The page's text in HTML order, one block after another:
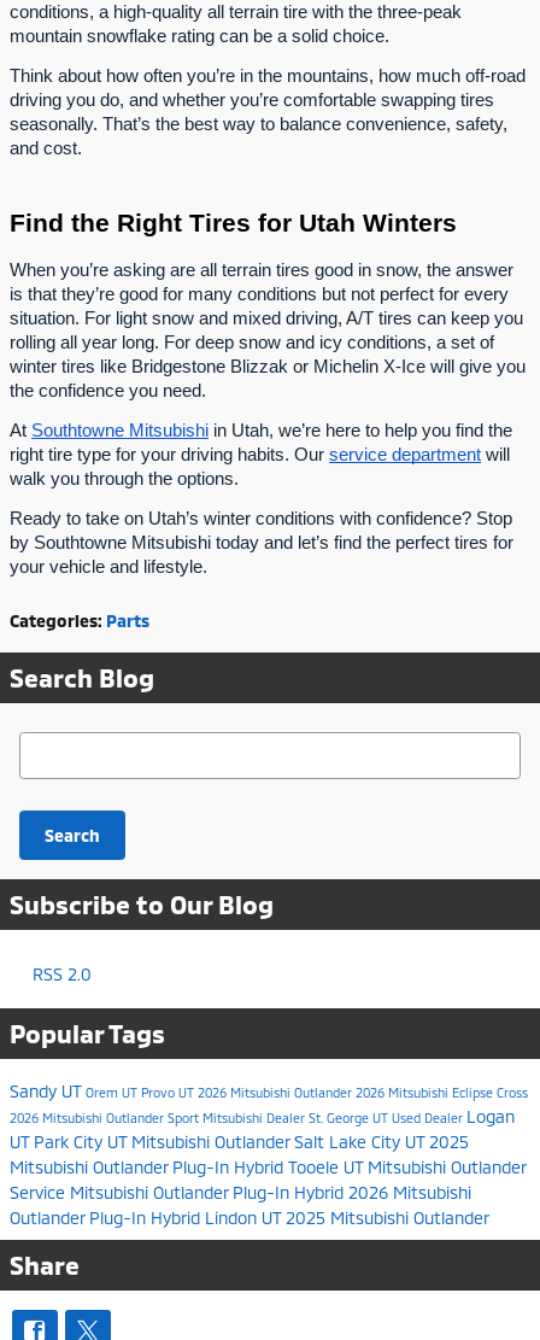
conditions, a high-quality all terrain tire with the three-peak
mountain snowflake rating can be a solid choice.
Think about how often you’re in the mountains, how much off-road
driving you do, and whether you’re comfortable swapping tires
seasonally. That’s the best way to balance convenience, safety,
and cost.
Find the Right Tires for Utah Winters
When you’re asking are all terrain tires good in snow, the answer
is that they’re good for many conditions but not perfect for every
situation. For light snow and mixed driving, A/T tires can keep you
rolling all year long. For deep snow and icy conditions, a set of
winter tires like Bridgestone Blizzak or Michelin X-Ice will give you
the confidence you need.
At Southtowne Mitsubishi in Utah, we’re here to help you find the
right tire type for your driving habits. Our service department will
walk you through the options.
Ready to take on Utah’s winter conditions with confidence? Stop
by Southtowne Mitsubishi today and let’s find the perfect tires for
your vehicle and lifestyle.
Categories: Parts
Search Blog
Search Blog
Search
Subscribe to Our Blog
RSS 2.0
Popular Tags
Sandy UT Orem UT Provo UT 2026 Mitsubishi Outlander 2026 Mitsubishi Eclipse Cross
2026 Mitsubishi Outlander Sport Mitsubishi Dealer St. George UT Used Dealer Logan
UT Park City UT Mitsubishi OutlanderSalt Lake City UT 2025
Mitsubishi Outlander Plug-In Hybrid Tooele UT Mitsubishi Outlander
Service Mitsubishi Outlander Plug-In Hybrid 2026 Mitsubishi
Outlander Plug-In Hybrid Lindon UT 2025 Mitsubishi Outlander
Share